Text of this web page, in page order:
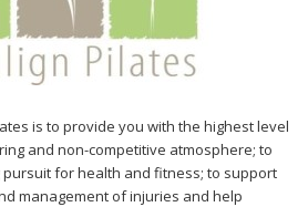
is to provide you with the highest level
and non-competitive atmosphere; to
for health and fitness; to support
management of injuries and help